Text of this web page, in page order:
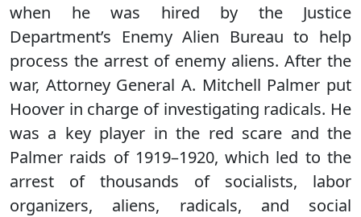
when he was hired by the Justice
Department’s Enemy Alien Bureau to help
process the arrest of enemy aliens. After the
war, Attorney General A. Mitchell Palmer put
Hoover in charge of investigating radicals. He
was a key player in the red scare and the
Palmer raids of 1919–1920, which led to the
arrest of thousands of socialists, labor
organizers, aliens, radicals, and social